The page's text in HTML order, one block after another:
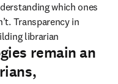
which ones
Transparency in
librarian
remain an